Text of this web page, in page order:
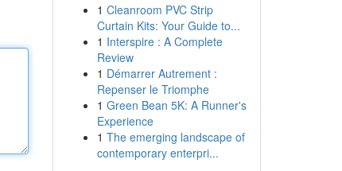
1 Cleanroom PVC Strip
Curtain Kits: Your Guide to...
1 Interspire : A Complete
Review
1 Démarrer Autrement :
Repenser le Triomphe
1 Green Bean 5K: A Runner's
Experience
1 The emerging landscape of
contemporary enterpri...